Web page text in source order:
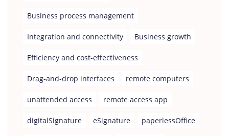
Business process management
Integration and connectivity Business growth
Efficiency and cost-effectiveness
Drag-and-drop interfaces remote computers
unattended access remote access app
digitalSignature eSignature paperlessOffice